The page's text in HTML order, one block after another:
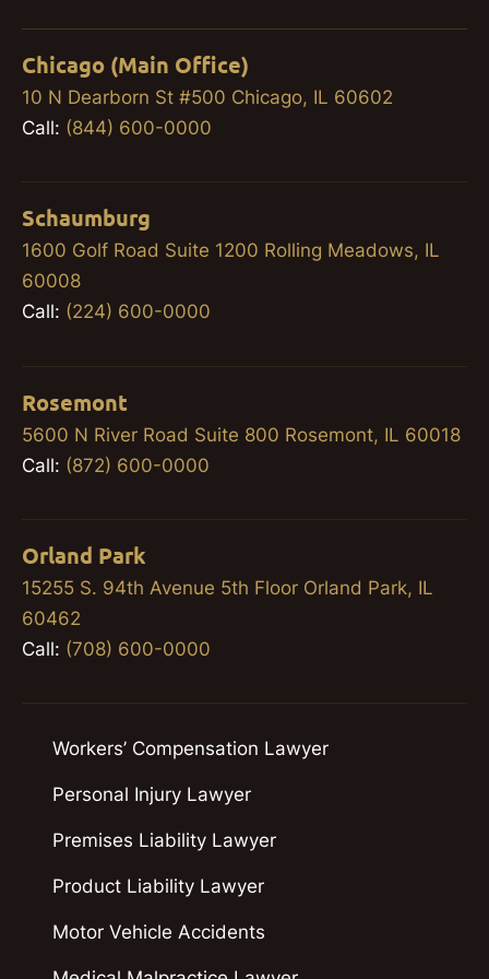
Chicago (Main Office)
10 N Dearborn St #500 Chicago, IL 60602
Call: (844) 600-0000
Schaumburg
1600 Golf Road Suite 1200 Rolling Meadows, IL
60008
Call: (224) 600-0000
Rosemont
5600 N River Road Suite 800 Rosemont, IL 60018
Call: (872) 600-0000
Orland Park
15255 S. 94th Avenue 5th Floor Orland Park, IL
60462
Call: (708) 600-0000
Workers’ Compensation Lawyer
Personal Injury Lawyer
Premises Liability Lawyer
Product Liability Lawyer
Motor Vehicle Accidents